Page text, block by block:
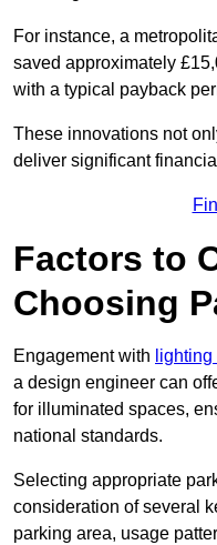
For instance, a
saved approximately
with a typical payback
These innovations not
deliver significant
Factors to
Choosing
Engagement with
a design engineer can
for illuminated spaces,
national standards.
Selecting appropriate
consideration of several
parking area, usage